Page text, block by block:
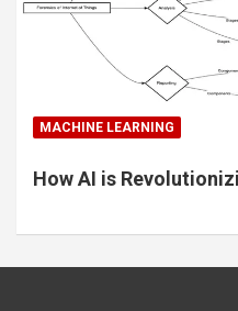
MACHINE LEARNING
How AI is